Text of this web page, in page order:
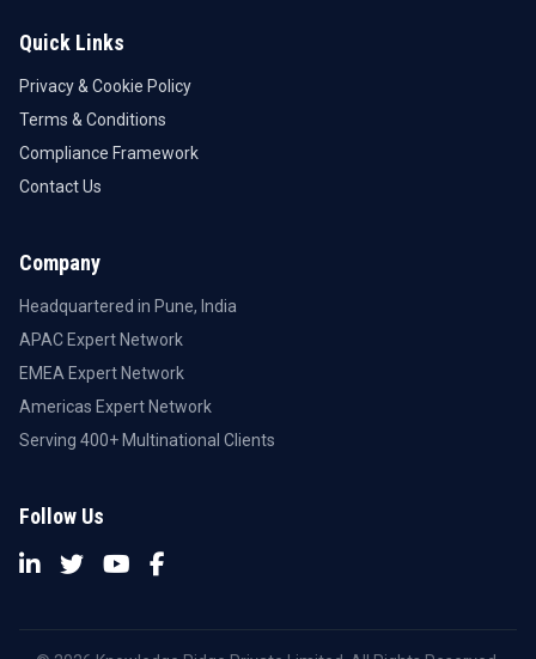
Quick Links
Privacy & Cookie Policy
Terms & Conditions
Compliance Framework
Contact Us
Company
Headquartered in Pune, India
APAC Expert Network
EMEA Expert Network
Americas Expert Network
Serving 400+ Multinational Clients
Follow Us